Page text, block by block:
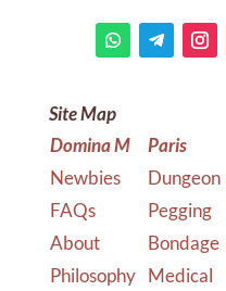
Site Map
Domina M
Paris
Newbies
Dungeon
FAQs
Pegging
About
Bondage
Philosophy Medical